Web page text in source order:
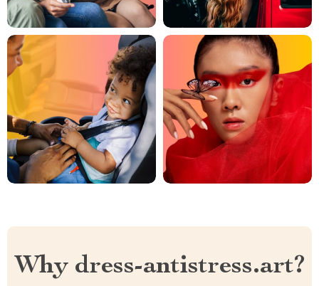
Why dress-antistress.art?